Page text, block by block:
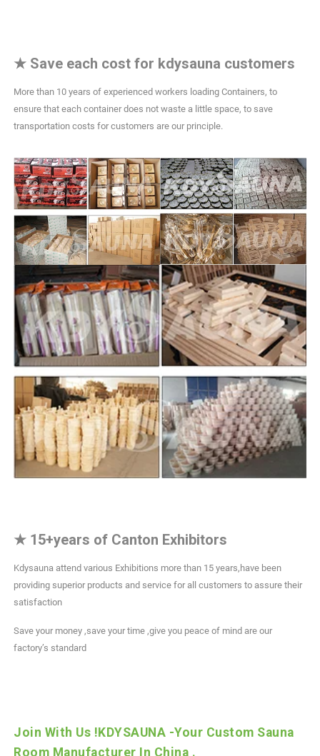
★ Save each cost for kdysauna customers
More than 10 years of experienced workers loading Containers, to
ensure that each container does not waste a little space, to save
transportation costs for customers are our principle.
★ 15+years of Canton Exhibitors
Kdysauna attend various Exhibitions more than 15 years,have been
providing superior products and service for all customers to assure their
satisfaction
Save your money ,save your time ,give you peace of mind are our
factory’s standard
Join With Us !KDYSAUNA -Your Custom Sauna
Room Manufacturer In China .